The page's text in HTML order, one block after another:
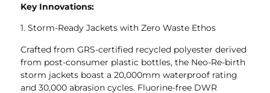
Key Innovations:
1. Storm-Ready Jackets with Zero Waste Ethos
Crafted from GRS-certified recycled polyester derived
from post-consumer plastic bottles, the Neo-Re-birth
storm jackets boast a 20,000mm waterproof rating
and 30,000 abrasion cycles. Fluorine-free DWR